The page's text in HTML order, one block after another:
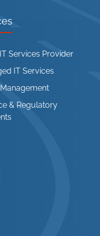
Services Provider
IT Services
& Regulatory